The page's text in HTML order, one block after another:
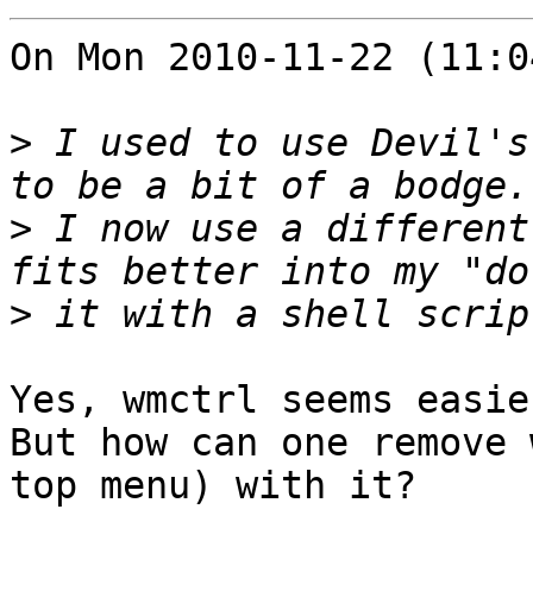
On Mon 2010-11-22
> I used to use Devil's
> I now use a
>
Yes, wmctrl seems
But how can one
top menu) with it?